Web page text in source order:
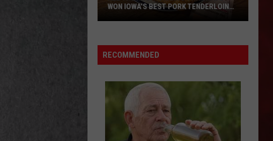
the
Restaurants
WON IOWA’S BEST PORK TENDERLOIN
RECOMMENDED